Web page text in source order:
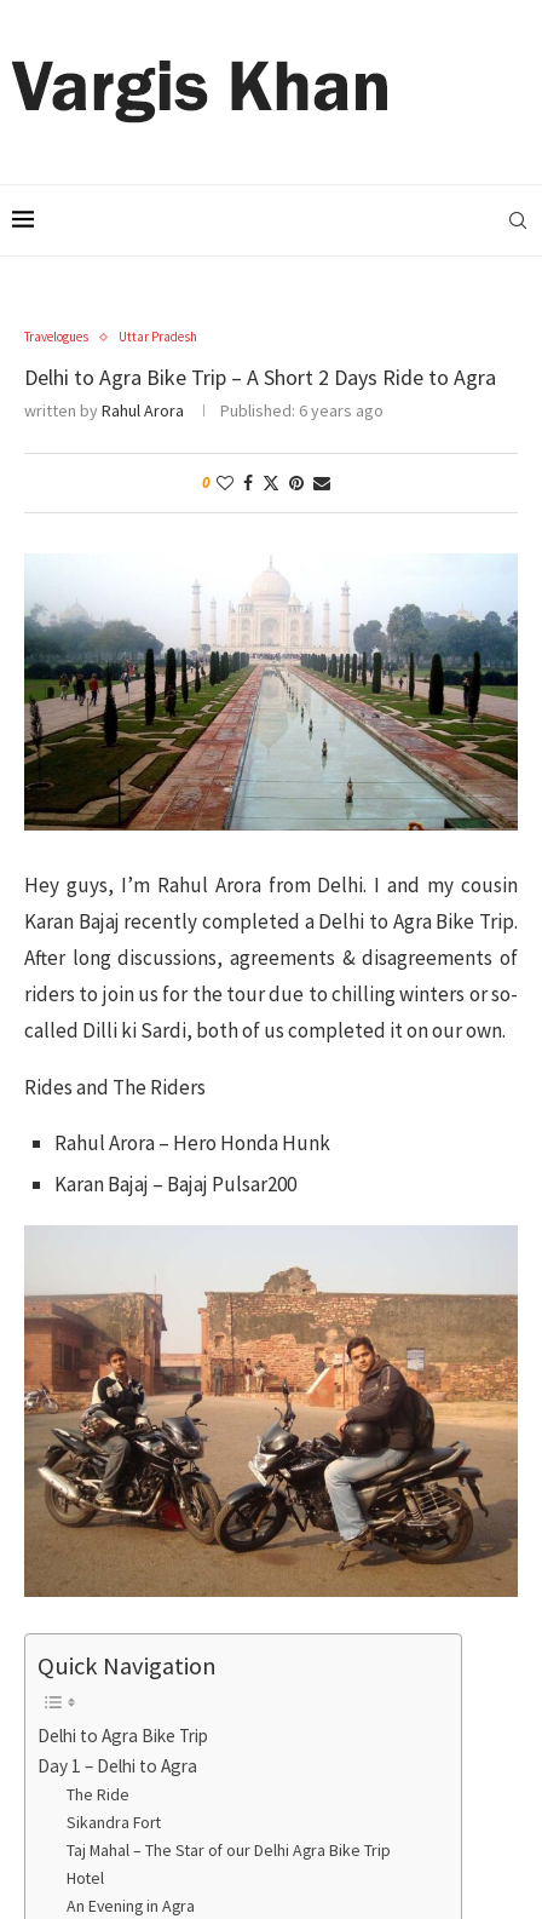
Travelogues Uttar Pradesh
Delhi to Agra Bike Trip – A Short 2 Days Ride to Agra
written byRahul Arora Published: 6 years ago
0
Hey guys, I’m Rahul Arora from Delhi. I and my cousin
Karan Bajaj recently completed a Delhi to Agra Bike Trip.
After long discussions, agreements & disagreements of
riders to join us for the tour due to chilling winters or so-
called Dilli ki Sardi, both of us completed it on our own.
Rides and The Riders
Rahul Arora – Hero Honda Hunk
Karan Bajaj – Bajaj Pulsar200
Quick Navigation
Delhi to Agra Bike Trip
Day 1 – Delhi to Agra
The Ride
Sikandra Fort
Taj Mahal – The Star of our Delhi Agra Bike Trip
Hotel
An Evening in Agra